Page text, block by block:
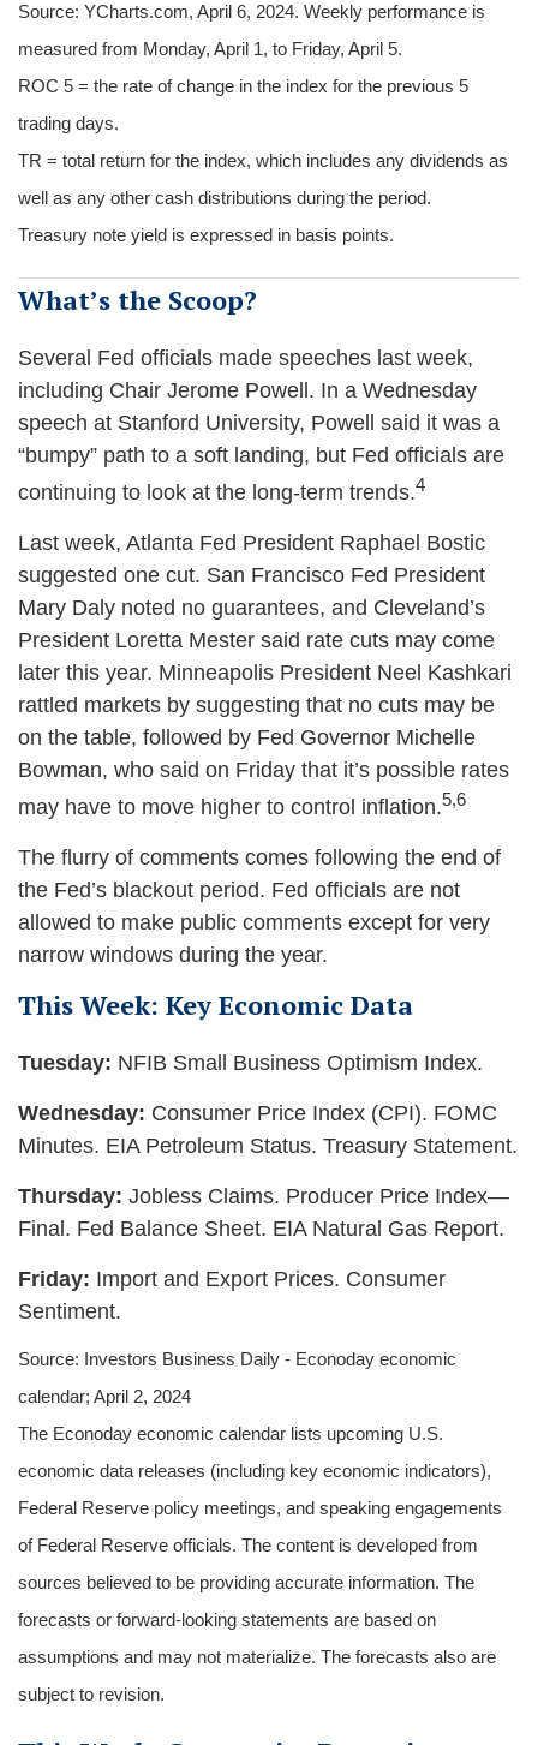
Source: YCharts.com, April 6, 2024. Weekly performance is
measured from Monday, April 1, to Friday, April 5.
ROC 5 = the rate of change in the index for the previous 5
trading days.
TR = total return for the index, which includes any dividends as
well as any other cash distributions during the period.
Treasury note yield is expressed in basis points.
What’s the Scoop?
Several Fed officials made speeches last week,
including Chair Jerome Powell. In a Wednesday
speech at Stanford University, Powell said it was a
“bumpy” path to a soft landing, but Fed officials are
continuing to look at the long-term trends.4
Last week, Atlanta Fed President Raphael Bostic
suggested one cut. San Francisco Fed President
Mary Daly noted no guarantees, and Cleveland’s
President Loretta Mester said rate cuts may come
later this year. Minneapolis President Neel Kashkari
rattled markets by suggesting that no cuts may be
on the table, followed by Fed Governor Michelle
Bowman, who said on Friday that it’s possible rates
may have to move higher to control inflation.5,6
The flurry of comments comes following the end of
the Fed’s blackout period. Fed officials are not
allowed to make public comments except for very
narrow windows during the year.
This Week: Key Economic Data
Tuesday: NFIB Small Business Optimism Index.
Wednesday: Consumer Price Index (CPI). FOMC
Minutes. EIA Petroleum Status. Treasury Statement.
Thursday: Jobless Claims. Producer Price Index—
Final. Fed Balance Sheet. EIA Natural Gas Report.
Friday: Import and Export Prices. Consumer
Sentiment.
Source: Investors Business Daily - Econoday economic
calendar; April 2, 2024
The Econoday economic calendar lists upcoming U.S.
economic data releases (including key economic indicators),
Federal Reserve policy meetings, and speaking engagements
of Federal Reserve officials. The content is developed from
sources believed to be providing accurate information. The
forecasts or forward-looking statements are based on
assumptions and may not materialize. The forecasts also are
subject to revision.